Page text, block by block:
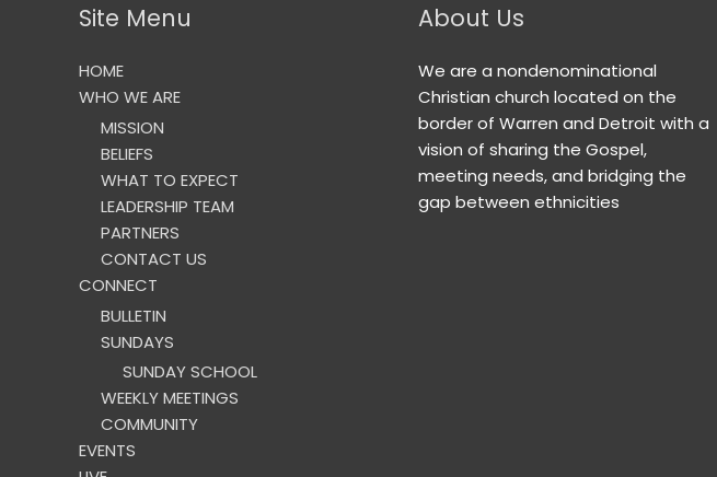
Site Menu
HOME
WHO WE ARE
MISSION
BELIEFS
WHAT TO EXPECT
LEADERSHIP TEAM
PARTNERS
CONTACT US
CONNECT
BULLETIN
SUNDAYS
SUNDAY SCHOOL
WEEKLY MEETINGS
COMMUNITY
EVENTS
About Us
We are a nondenominational
Christian church located on the
border of Warren and Detroit with a
vision of sharing the Gospel,
meeting needs, and bridging the
gap between ethnicities